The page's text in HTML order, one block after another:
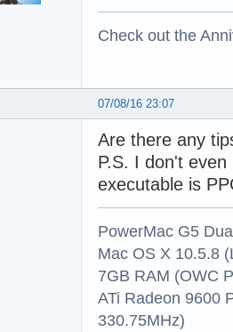
Check out the
07/08/16 23:07
Are there any
P.S. I don't
executable is
PowerMac G5
Mac OS X 10.5.8
7GB RAM (OWC
ATi Radeon 9600
330.75MHz)